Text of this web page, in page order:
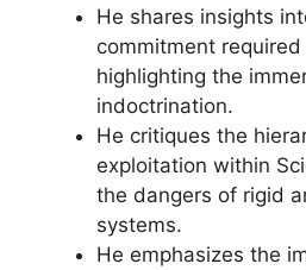
He shares insights
commitment
highlighting the
indoctrination.
He critiques the
exploitation within
the dangers of rigid
systems.
He emphasizes the